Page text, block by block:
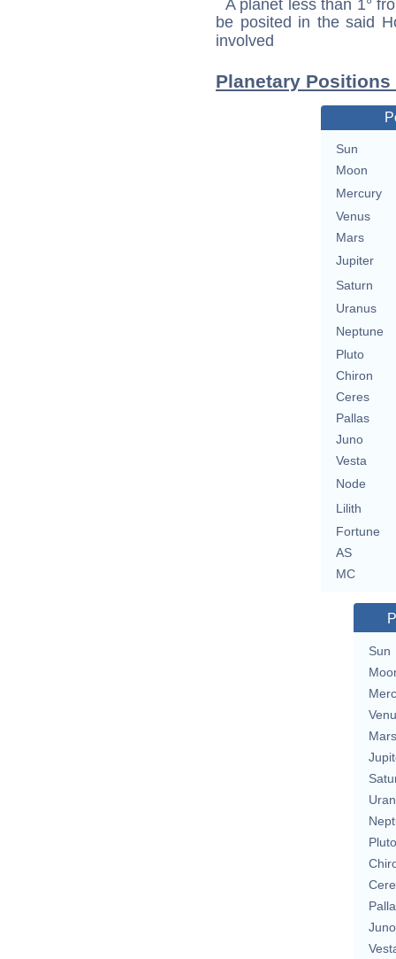
A planet less than 1°
be posited in the said
involved
Planetary
Sun
Moon
Mercury
Venus
Mars
Jupiter
Saturn
Uranus
Neptune
Pluto
Chiron
Ceres
Pallas
Juno
Vesta
Node
Lilith
Fortune
AS
MC
Sun
Mars
Pluto
Juno